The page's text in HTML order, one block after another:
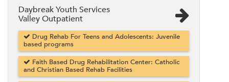
Daybreak Youth Services
Valley Outpatient
Drug Rehab For Teens and Adolescents: Juvenile
based programs
Faith Based Drug Rehabilitation Center: Catholic
and Christian Based Rehab Facilities